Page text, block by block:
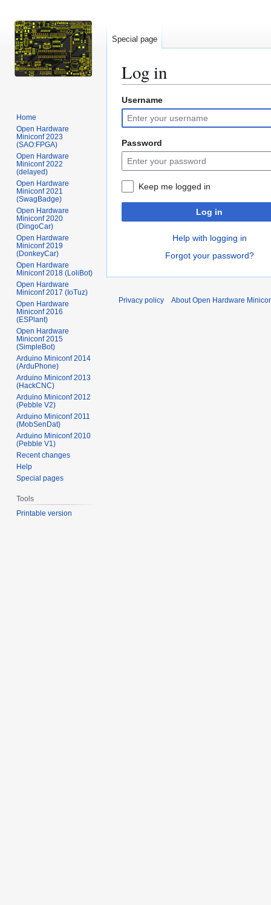
Log in
Jump
to
navigation
Jump
to
search
Username
Password
Keep me logged in
Log in
Help with logging in
Forgot your password?
Special page
Home
Open Hardware
Miniconf 2023
(SAO:FPGA)
Open Hardware
Miniconf 2022
(delayed)
Open Hardware
Miniconf 2021
(SwagBadge)
Open Hardware
Miniconf 2020
(DingoCar)
Open Hardware
Miniconf 2019
(DonkeyCar)
Open Hardware
Miniconf 2018 (LoliBot)
Open Hardware
Miniconf 2017 (IoTuz)
Open Hardware
Miniconf 2016
(ESPlant)
Open Hardware
Miniconf 2015
(SimpleBot)
Arduino Miniconf 2014
(ArduPhone)
Arduino Miniconf 2013
(HackCNC)
Arduino Miniconf 2012
(Pebble V2)
Arduino Miniconf 2011
(MobSenDat)
Arduino Miniconf 2010
(Pebble V1)
Recent changes
Help
Special pages
Tools
Printable version
Privacy policy About Open Hardware